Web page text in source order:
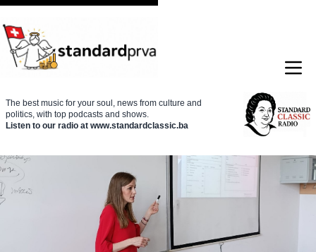
The best music for your soul, news from culture and
politics, with top podcasts and shows.
Listen to our radio at www.standardclassic.ba